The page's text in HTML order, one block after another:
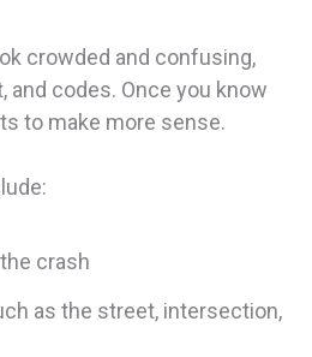
crowded and confusing,
and codes. Once you know
to make more sense.
crash
as the street, intersection,